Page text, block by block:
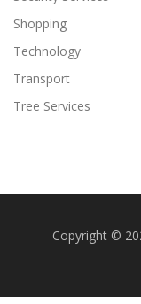
Shopping
Technology
Transport
Tree Services
Copyright ©